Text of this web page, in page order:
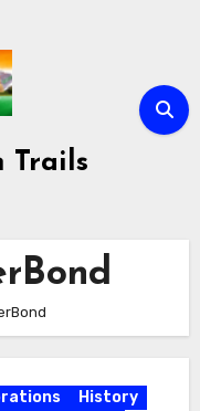
Trails
History